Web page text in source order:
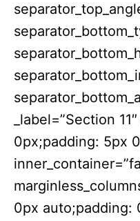
_label=”Section
0px;padding: 5px
0px auto;padding: